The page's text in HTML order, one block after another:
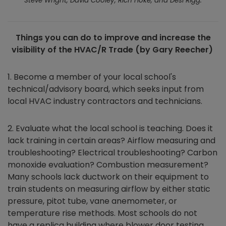
Things you can do to improve and increase the
visibility of the HVAC/R Trade (by Gary Reecher)
1. Become a member of your local school's
technical/advisory board, which seeks input from
local HVAC industry contractors and technicians.
2. Evaluate what the local school is teaching. Does it
lack training in certain areas? Airflow measuring and
troubleshooting? Electrical troubleshooting? Carbon
monoxide evaluation? Combustion measurement?
Many schools lack ductwork on their equipment to
train students on measuring airflow by either static
pressure, pitot tube, vane anemometer, or
temperature rise methods. Most schools do not